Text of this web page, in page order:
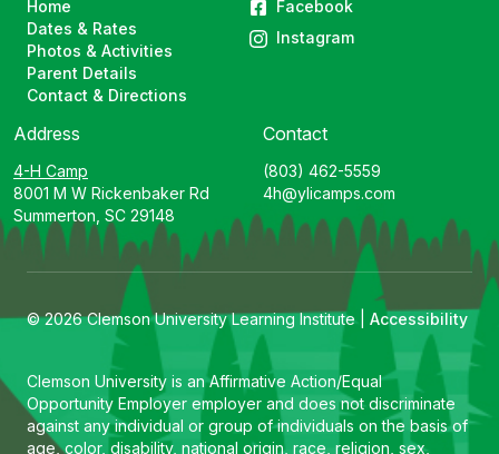
Home
Dates & Rates
Photos & Activities
Parent Details
Contact & Directions
Facebook
Instagram
Address
4-H Camp
8001 M W Rickenbaker Rd
Summerton, SC 29148
Contact
(803) 462-5559
4h@ylicamps.com
© 2026 Clemson University Learning Institute | Accessibility
Clemson University is an Affirmative Action/Equal
Opportunity Employer employer and does not discriminate
against any individual or group of individuals on the basis of
age, color, disability, national origin, race, religion, sex,